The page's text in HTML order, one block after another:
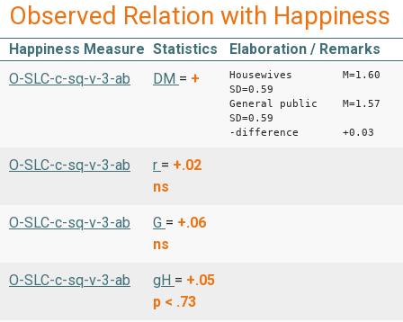
Observed Relation with Happiness
Happiness Measure Statistics
Elaboration / Remarks
O-SLC-c-sq-v-3-ab
DM = +
Housewives M=1.60
SD=0.59
General public M=1.57
SD=0.59
-difference +0.03
O-SLC-c-sq-v-3-ab r = +.02
ns
O-SLC-c-sq-v-3-ab G = +.06
ns
O-SLC-c-sq-v-3-ab gH = +.05
p < .73